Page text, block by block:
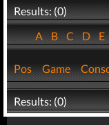
Results: (0)
ABCDE
Pos Game
Results: (0)